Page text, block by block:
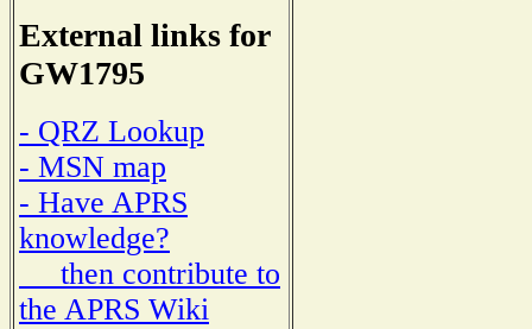
External links for
GW1795
- QRZ Lookup
- MSN map
- Have APRS
knowledge?
then contribute to
the APRS Wiki